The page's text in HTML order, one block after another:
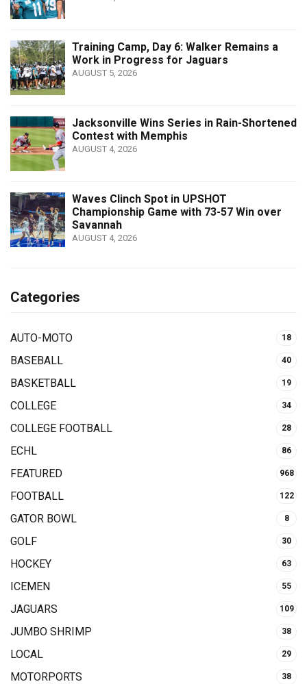
Training Camp, Day 6: Walker Remains a
Work in Progress for Jaguars
AUGUST 5, 2026
Jacksonville Wins Series in Rain-Shortened
Contest with Memphis
AUGUST 4, 2026
Waves Clinch Spot in UPSHOT
Championship Game with 73-57 Win over
Savannah
AUGUST 4, 2026
Categories
AUTO-MOTO 18
BASEBALL 40
BASKETBALL 19
COLLEGE 34
COLLEGE FOOTBALL 28
ECHL 86
FEATURED 968
FOOTBALL 122
GATOR BOWL 8
GOLF 30
HOCKEY 63
ICEMEN 55
JAGUARS 109
JUMBO SHRIMP 38
LOCAL 29
MOTORPORTS 38